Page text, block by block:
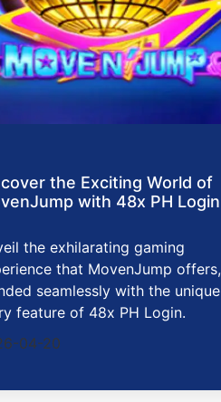
the Exciting World of
with 48x PH Login
the exhilarating gaming
that MovenJump offers,
seamlessly with the unique
feature of 48x PH Login.
04-20